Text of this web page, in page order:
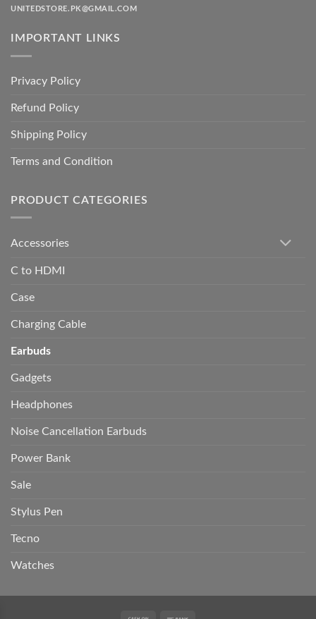
UNITEDSTORE.PK@GMAIL.COM
IMPORTANT LINKS
Privacy Policy
Refund Policy
Shipping Policy
Terms and Condition
PRODUCT CATEGORIES
Accessories
C to HDMI
Case
Charging Cable
Earbuds
Gadgets
Headphones
Noise Cancellation Earbuds
Power Bank
Sale
Stylus Pen
Tecno
Watches